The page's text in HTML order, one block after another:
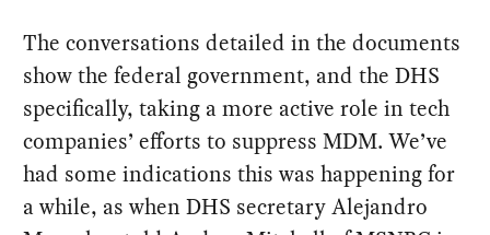
The conversations detailed in the documents
show the federal government, and the DHS
specifically, taking a more active role in tech
companies’ efforts to suppress MDM. We’ve
had some indications this was happening for
a while, as when DHS secretary Alejandro